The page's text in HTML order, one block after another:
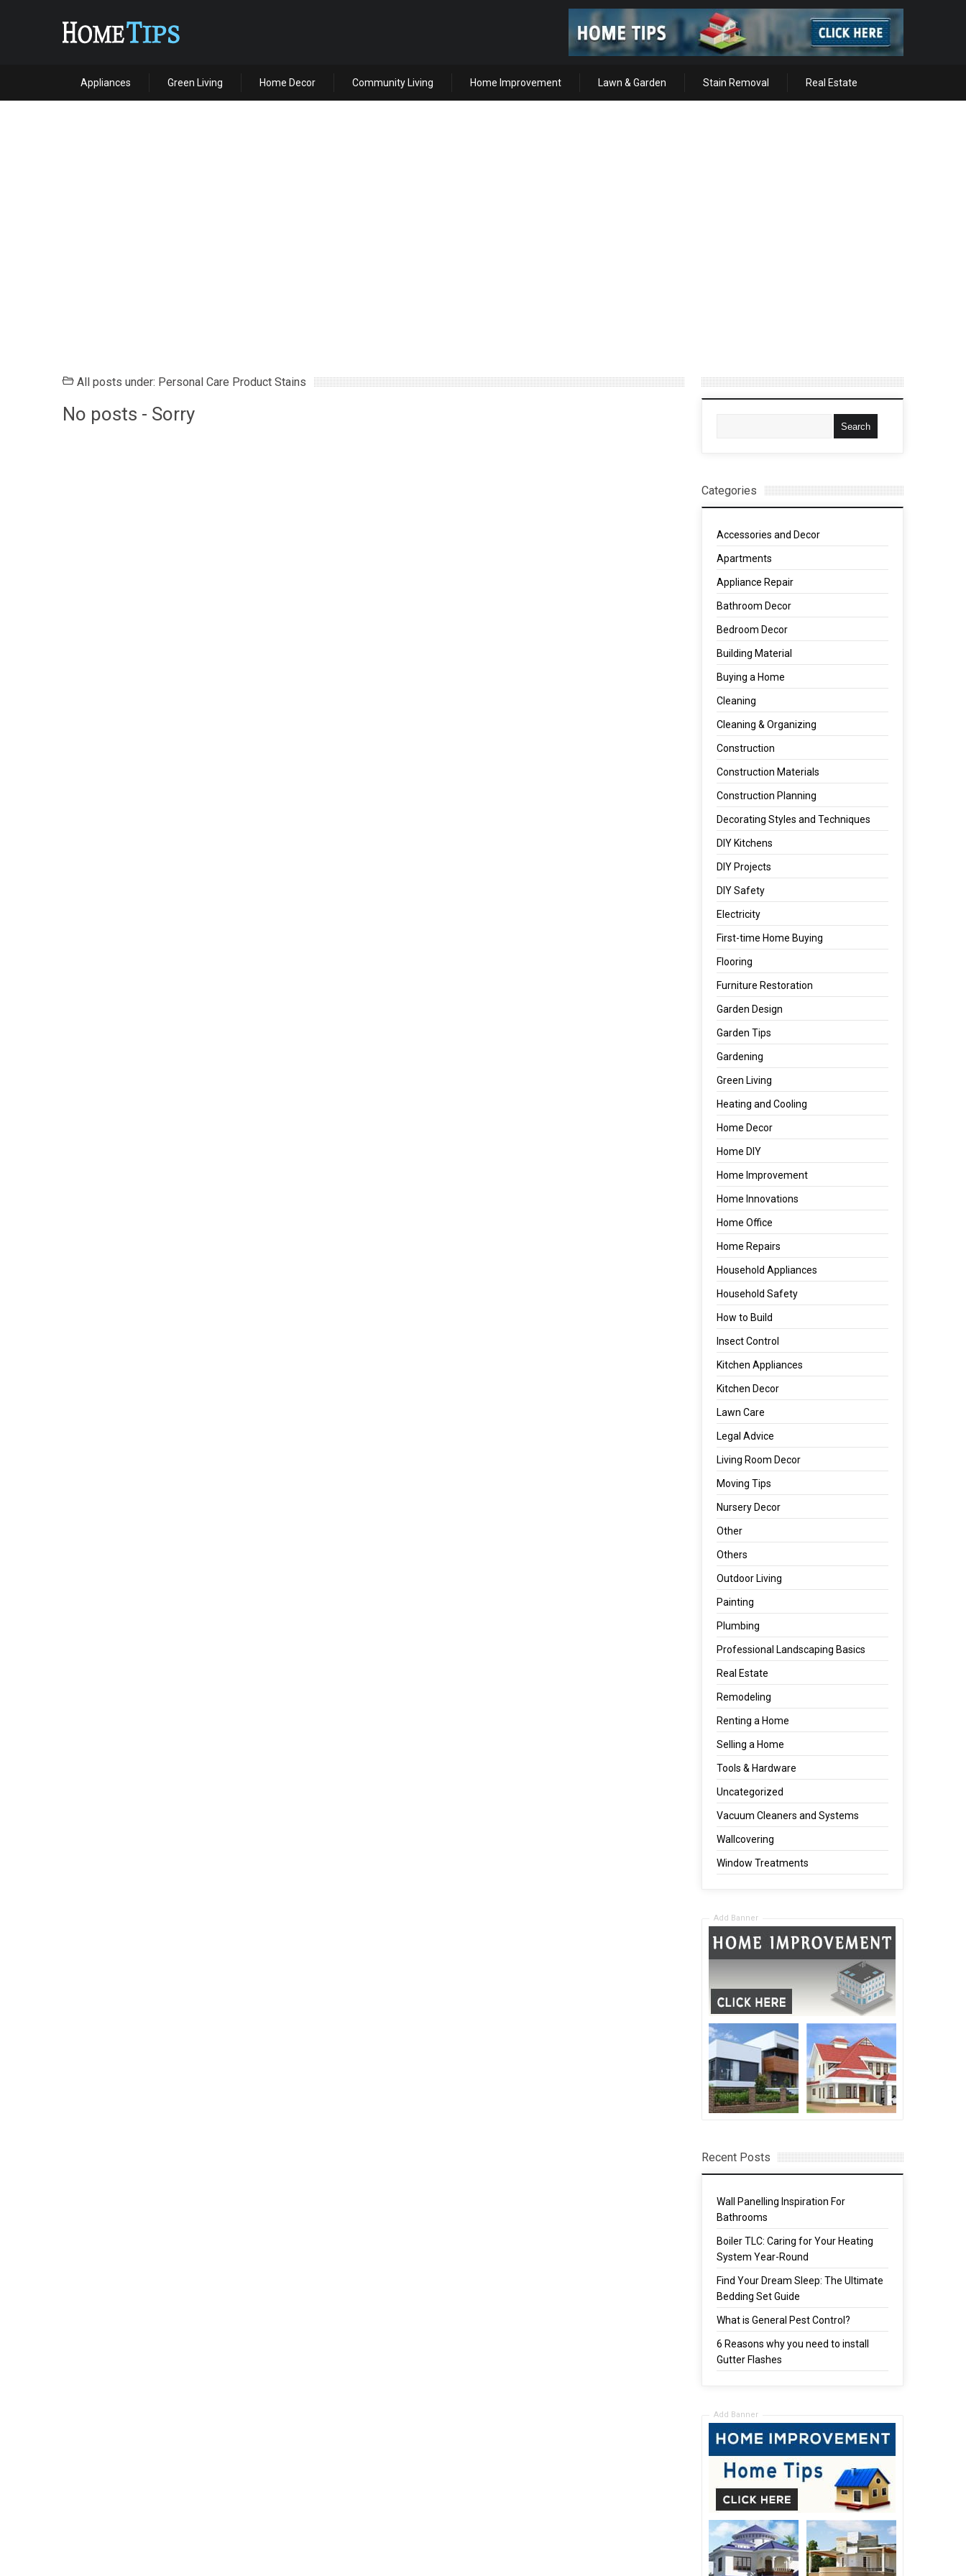
Appliances Green Living Home Decor Community Living Home Improvement Lawn & Garden Stain Removal Real Estate
All posts under: Personal Care Product Stains
No posts - Sorry
Categories
Accessories and Decor
Apartments
Appliance Repair
Bathroom Decor
Bedroom Decor
Building Material
Buying a Home
Cleaning
Cleaning & Organizing
Construction
Construction Materials
Construction Planning
Decorating Styles and Techniques
DIY Kitchens
DIY Projects
DIY Safety
Electricity
First-time Home Buying
Flooring
Furniture Restoration
Garden Design
Garden Tips
Gardening
Green Living
Heating and Cooling
Home Decor
Home DIY
Home Improvement
Home Innovations
Home Office
Home Repairs
Household Appliances
Household Safety
How to Build
Insect Control
Kitchen Appliances
Kitchen Decor
Lawn Care
Legal Advice
Living Room Decor
Moving Tips
Nursery Decor
Other
Others
Outdoor Living
Painting
Plumbing
Professional Landscaping Basics
Real Estate
Remodeling
Renting a Home
Selling a Home
Tools & Hardware
Uncategorized
Vacuum Cleaners and Systems
Wallcovering
Window Treatments
Add Banner
Recent Posts
Wall Panelling Inspiration For
Bathrooms
Boiler TLC: Caring for Your Heating
System Year-Round
Find Your Dream Sleep: The Ultimate
Bedding Set Guide
What is General Pest Control?
6 Reasons why you need to install
Gutter Flashes
Add Banner